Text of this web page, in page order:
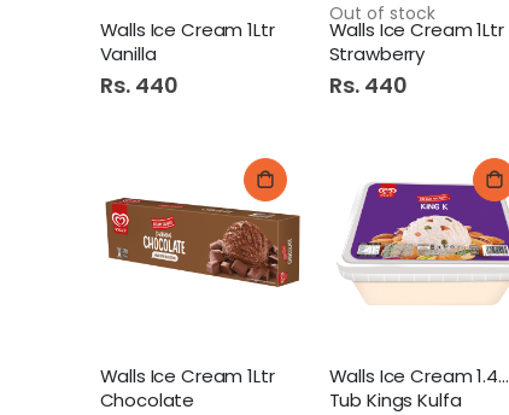
Walls Ice Cream 1Ltr
Vanilla
Rs. 440
Out of stock
Walls Ice Cream 1Ltr
Strawberry
Rs. 440
Walls Ice Cream 1Ltr
Chocolate
Walls Ice Cream 1.4Ltr
Tub Kings Kulfa